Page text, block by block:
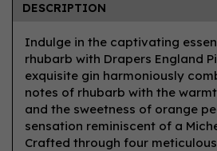
DESCRIPTION
Indulge in the captivating
rhubarb with Drapers England
exquisite gin harmoniously
notes of rhubarb with the
and the sweetness of orange
sensation reminiscent of a
Crafted through four